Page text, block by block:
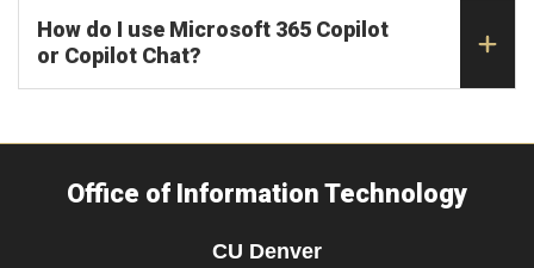
How do I use Microsoft 365 Copilot
or Copilot Chat?
Office of Information Technology
CU Denver